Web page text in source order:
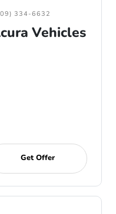
334-6632
Vehicles
Get Offer